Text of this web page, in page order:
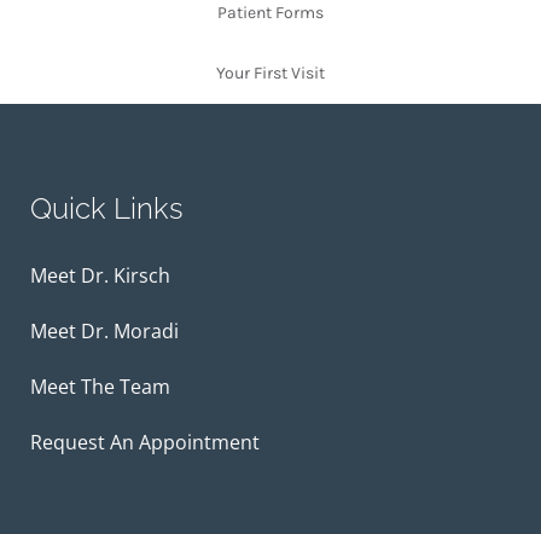
Patient Forms
Your First Visit
Quick Links
Meet Dr. Kirsch
Meet Dr. Moradi
Meet The Team
Request An Appointment